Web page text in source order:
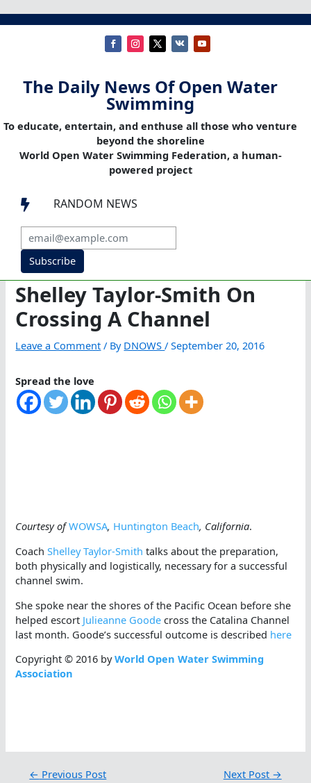
The Daily News Of Open Water
Swimming
To educate, entertain, and enthuse all those who venture
beyond the shoreline
World Open Water Swimming Federation, a human-
powered project
 RANDOM NEWS
Subscribe
Shelley Taylor-Smith On
Crossing A Channel
Leave a Comment / By DNOWS/September 20, 2016
Spread the love
Courtesy ofWOWSA, Huntington Beach, California.
CoachShelley Taylor-Smith talks about the preparation,
both physically and logistically, necessary for a successful
channel swim.
She spoke near the shores of the Pacific Ocean before she
helped escort Julieanne Goode cross the Catalina Channel
last month. Goode’s successful outcome is described here
Copyright © 2016 byWorld Open Water Swimming
Association
← Previous Post Next Post →